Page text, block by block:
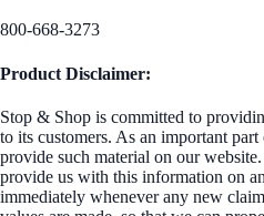
800-668-3273
Product Disclaimer:
Stop & Shop is committed to
to its customers. As an important
provide such material on our
provide us with this information on
immediately whenever any new